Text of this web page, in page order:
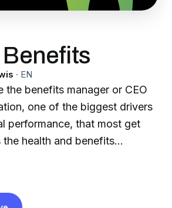
· EN
the benefits manager or CEO
one of the biggest drivers
performance, that most get
health and benefits
billions on benefits, yet
and complicated.
Americans don't even take